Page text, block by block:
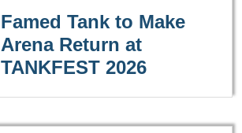
Famed Tank to Make
Arena Return at
TANKFEST 2026